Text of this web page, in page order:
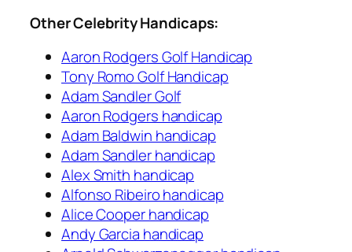
Other Celebrity Handicaps:
Aaron Rodgers Golf Handicap
Tony Romo Golf Handicap
Adam Sandler Golf
Aaron Rodgers handicap
Adam Baldwin handicap
Adam Sandler handicap
Alex Smith handicap
Alfonso Ribeiro handicap
Alice Cooper handicap
Andy Garcia handicap